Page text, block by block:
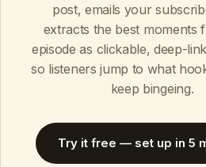
post, emails your
extracts the best moments
episode as clickable, deep-
so listeners jump to what
keep bingeing.
Try it free — set up in 5